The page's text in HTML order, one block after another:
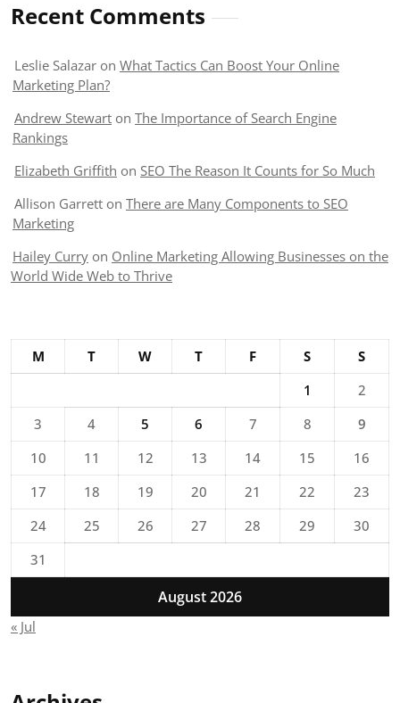
Recent Comments
Leslie Salazar on What Tactics Can Boost Your Online
Marketing Plan?
Andrew Stewart on The Importance of Search Engine
Rankings
Elizabeth Griffith on SEO The Reason It Counts for So Much
Allison Garrett on There are Many Components to SEO
Marketing
Hailey Curry on Online Marketing Allowing Businesses on the
World Wide Web to Thrive
August 2026
M T W T F S
S
1
2
3
4 5 6 7 8
9
10
11 12 13 14 15
16
17
18 19 20 21 22
23
24
25 26 27 28 29
30
31
« Jul